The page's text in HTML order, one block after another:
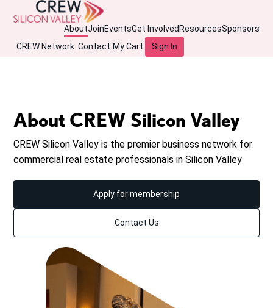
AboutJoinEventsGet Involved ResourcesSponsors
CREW Network Contact My Cart Sign In
About CREW Silicon Valley
CREW Silicon Valley is the premier business network for
commercial real estate professionals in Silicon Valley
Apply for membership
Contact Us